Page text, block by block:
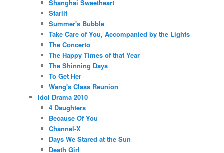
Shanghai Sweetheart
Starlit
Summer's Bubble
Take Care of You, Accompanied by the Lights
The Concerto
The Happy Times of that Year
The Shinning Days
To Get Her
Wang's Class Reunion
Idol Drama 2010
4 Daughters
Because Of You
Channel-X
Days We Stared at the Sun
Death Girl